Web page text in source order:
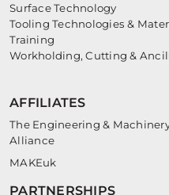
Surface Technology
Tooling Technologies &
Training
Workholding, Cutting &
AFFILIATES
The Engineering &
Alliance
MAKEuk
PARTNERSHIPS